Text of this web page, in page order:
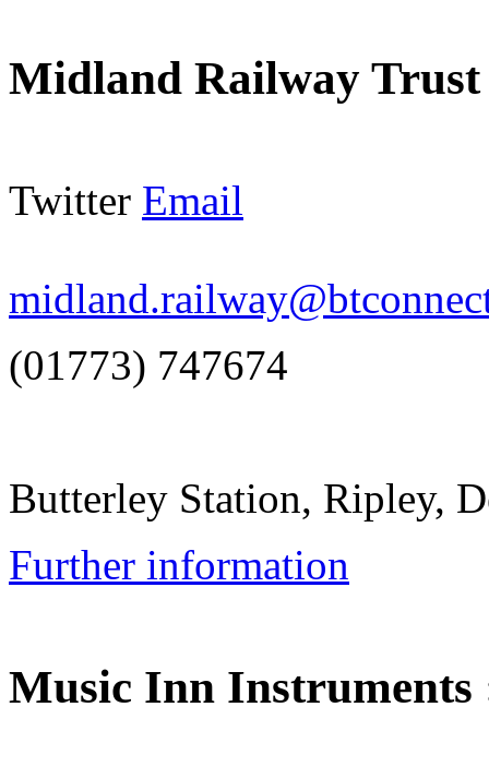
Midland Railway
Twitter Email
(01773) 747674
Butterley Station, Ripley,
Further information
Music Inn Instruments